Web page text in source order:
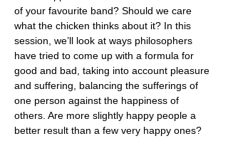
of your favourite band? Should we care
what the chicken thinks about it? In this
session, we’ll look at ways philosophers
have tried to come up with a formula for
good and bad, taking into account pleasure
and suffering, balancing the sufferings of
one person against the happiness of
others. Are more slightly happy people a
better result than a few very happy ones?